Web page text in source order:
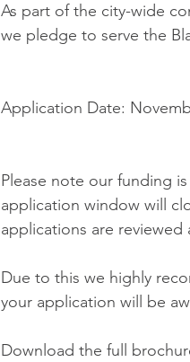
As part of the city-wide
we pledge to serve the
Application Date:
Please note our funding
application window will
applications are
Due to this we highly
your application will be
Download the full